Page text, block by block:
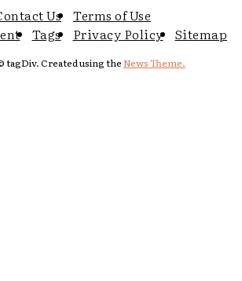
Us
Terms of Use
Tags Privacy Policy Sitemap
Created using theNews Theme.